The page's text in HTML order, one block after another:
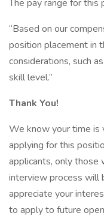
The pay range for
“Based on our
position placement in
considerations, such
skill level.”
Thank You!
We know your time is
applying for this
applicants, only those
interview process will
appreciate your
to apply to future